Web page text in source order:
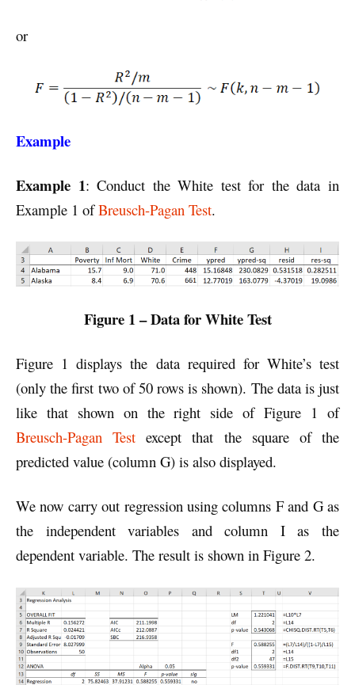
or
Example
Example 1: Conduct the White test for the data in
Example 1 ofBreusch-Pagan Test.
Figure 1 – Data for White Test
Figure 1 displays the data required for White’s test
(only the first two of 50 rows is shown). The data is just
like that shown on the right side of Figure 1 of
Breusch-Pagan Test except that the square of the
predicted value (column G) is also displayed.
We now carry out regression using columns F and G as
the independent variables and column I as the
dependent variable. The result is shown in Figure 2.